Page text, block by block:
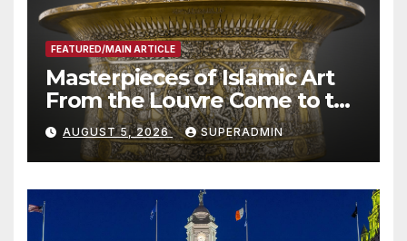
FEATURED/MAIN ARTICLE
Masterpieces of Islamic Art
From the Louvre Come to the
Smithsonian
AUGUST 5, 2026 SUPERADMIN